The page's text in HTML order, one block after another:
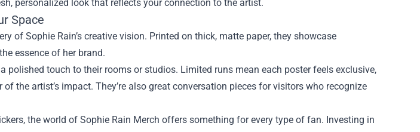
personalized look that reflects your connection to the artist.
Space
of Sophie Rain’s creative vision. Printed on thick, matte paper, they showcase
essence of her brand.
polished touch to their rooms or studios. Limited runs mean each poster feels exclusive,
the artist’s impact. They’re also great conversation pieces for visitors who recognize
the world of Sophie Rain Merch offers something for every type of fan. Investing in